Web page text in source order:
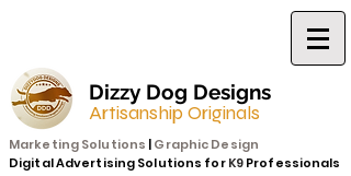
Dizzy Dog Designs
Artisanship Originals
Marketing Solutions |Graphic Design
Digital Advertising Solutions forK9Professionals